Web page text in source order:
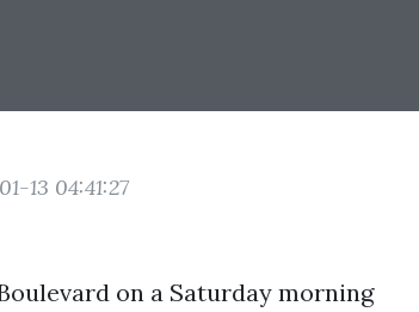
13 04:41:27
on a Saturday morning